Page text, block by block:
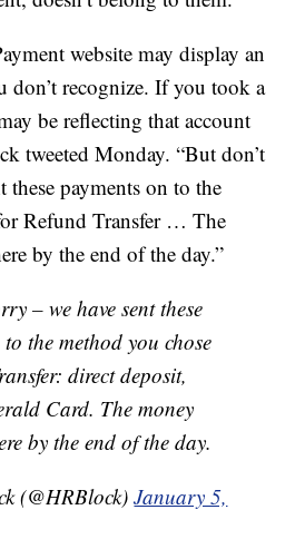
website may display an
don’t recognize. If you took a
be reflecting that account
tweeted Monday. “But don’t
these payments on to the
Refund Transfer … The
by the end of the day.”
– we have sent these
the method you chose
direct deposit,
Card. The money
by the end of the day.
(@HRBlock)January 5,